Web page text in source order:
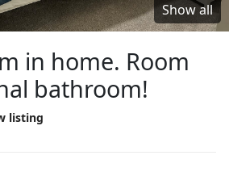
Show all
in home. Room
bathroom!
listing